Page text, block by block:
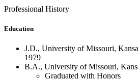
Professional History
Education
J.D., University of Missouri,
1979
B.A., University of Missouri,
Graduated with Honors